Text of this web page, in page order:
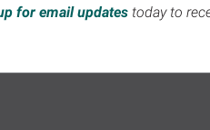
for email updates today to